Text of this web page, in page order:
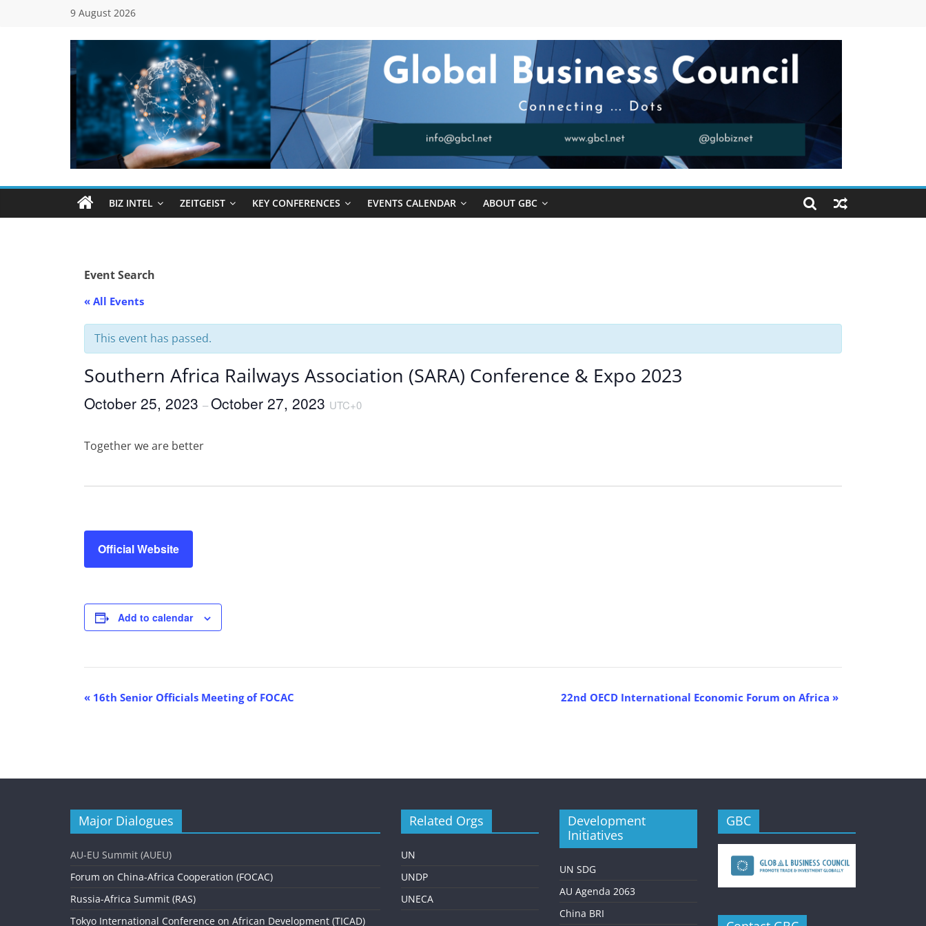
9 August 2026
Global
Business
Council
Dots
BIZ INTEL ZEITGEIST KEY CONFERENCES EVENTS CALENDAR ABOUT GBC
Event Search
« All Events
This event has passed.
Southern Africa Railways Association (SARA) Conference & Expo 2023
October 25, 2023 –October 27, 2023 UTC+0
Together we are better
Official Website
Add to calendar
E
N
a
v
i
g
« 16th Senior Officials Meeting of FOCAC 22nd OECD International Economic Forum on Africa »
Major Dialogues
AU-EU Summit (AUEU)
Forum on China-Africa Cooperation (FOCAC)
Russia-Africa Summit (RAS)
Tokyo International Conference on African Development (TICAD)
Related Orgs
UN
UNDP
UNECA
Development
Initiatives
UN SDG
AU Agenda 2063
China BRI
GBC